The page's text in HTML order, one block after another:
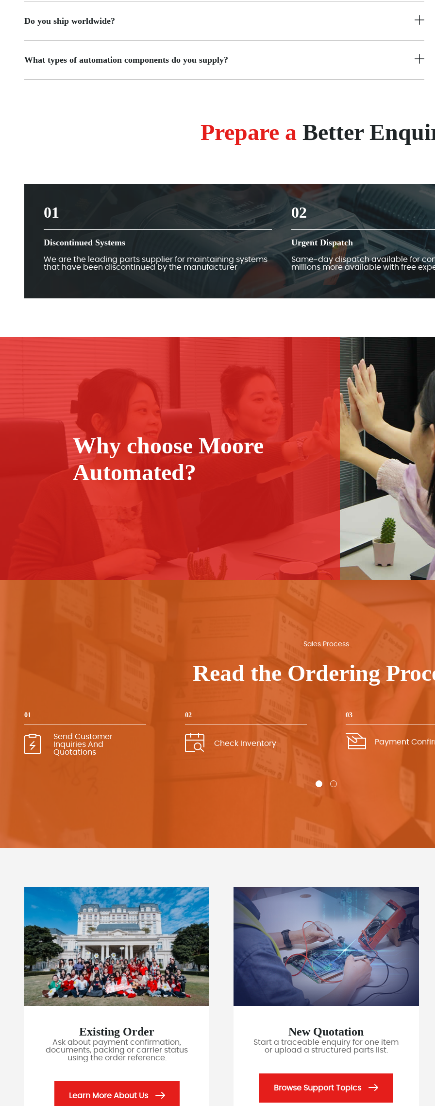
Do you ship worldwide?
What types of automation components do you supply?
Prepare a Better
01
Discontinued Systems
We are the leading parts supplier for maintaining systems
that have been discontinued by the manufacturer
02
Urgent Dispatch
Same-day dispatch available for
millions more available with free
Why choose Moore
Automated?
Sales Process
Read the Ordering
01
Send Customer
Inquiries And
Quotations
02
Check Inventory
03
Payment
Existing Order
Ask about payment confirmation,
documents, packing or carrier status
using the order reference.
Learn More About Us
New Quotation
Start a traceable enquiry for one item
or upload a structured parts list.
Browse Support Topics